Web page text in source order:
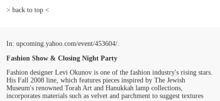
> back to top <
In: upcoming.yahoo.com/event/453604/.
Fashion Show & Closing Night Party
Fashion designer Levi Okunov is one of the fashion industry's rising stars.
His Fall 2008 line, which features pieces inspired by The Jewish
Museum's renowned Torah Art and Hanukkah lamp collections,
incorporates materials such as velvet and parchment to suggest textures